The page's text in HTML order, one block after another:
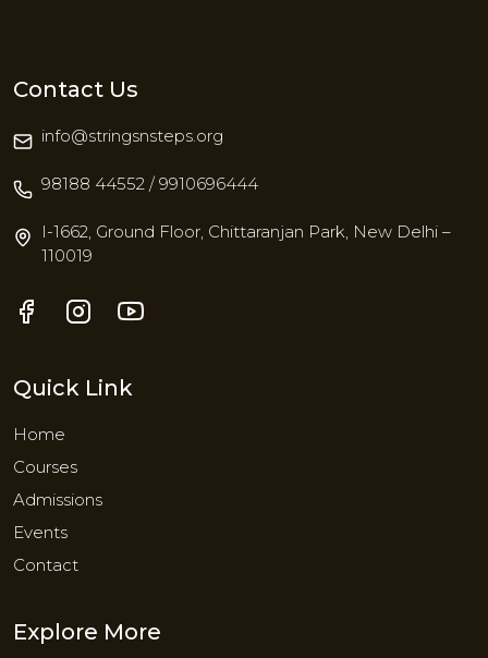
Contact Us
info@stringsnsteps.org
98188 44552 / 9910696444
I-1662, Ground Floor, Chittaranjan Park, New Delhi –
110019
Quick Link
Home
Courses
Admissions
Events
Contact
Explore More